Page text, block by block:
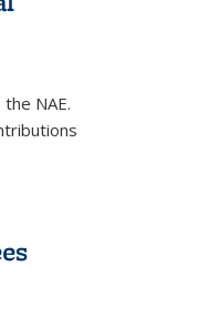
NAE.